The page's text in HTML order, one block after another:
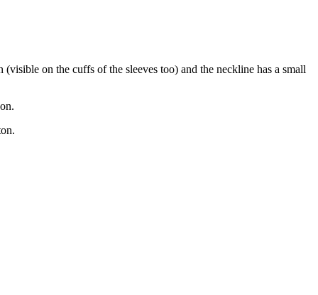
on the cuffs of the sleeves too) and the neckline has a small